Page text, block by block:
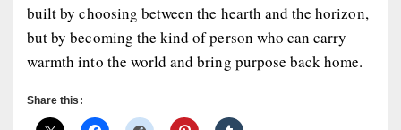
built by choosing between the hearth and the horizon,
but by becoming the kind of person who can carry
warmth into the world and bring purpose back home.
Share this: